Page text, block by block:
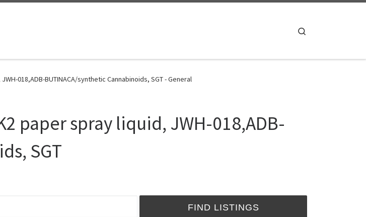
018,ADB-BUTINACA/synthetic Cannabinoids, SGT - General
paper spray liquid, JWH-018,ADB-
SGT